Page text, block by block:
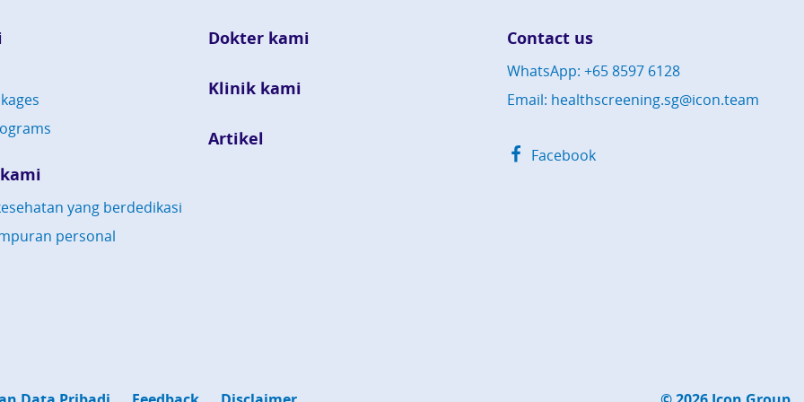
yang berdedikasi
personal
Dokter kami
Klinik kami
Artikel
Contact us
WhatsApp: +65 8597 6128
Email: healthscreening.sg@icon.team
Facebook